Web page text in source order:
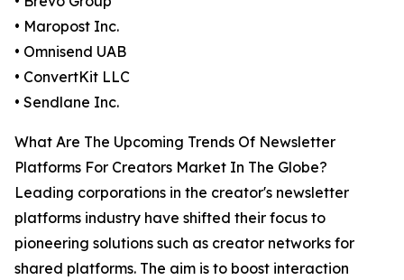
• Maropost Inc.
• Omnisend UAB
• ConvertKit LLC
• Sendlane Inc.
What Are The Upcoming Trends Of Newsletter
Platforms For Creators Market In The Globe?
Leading corporations in the creator's newsletter
platforms industry have shifted their focus to
pioneering solutions such as creator networks for
shared platforms. The aim is to boost interaction